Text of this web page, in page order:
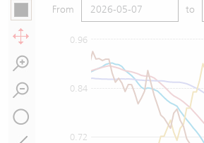
From to
0.72
0.84
0.96